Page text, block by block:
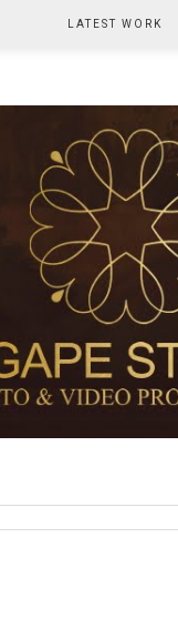
LATEST WORK